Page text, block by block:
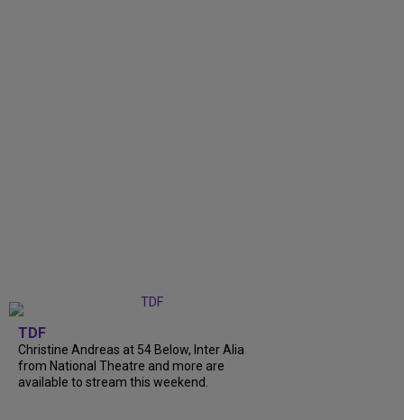
TDF
Christine Andreas at 54 Below, Inter Alia
from National Theatre and more are
available to stream this weekend.